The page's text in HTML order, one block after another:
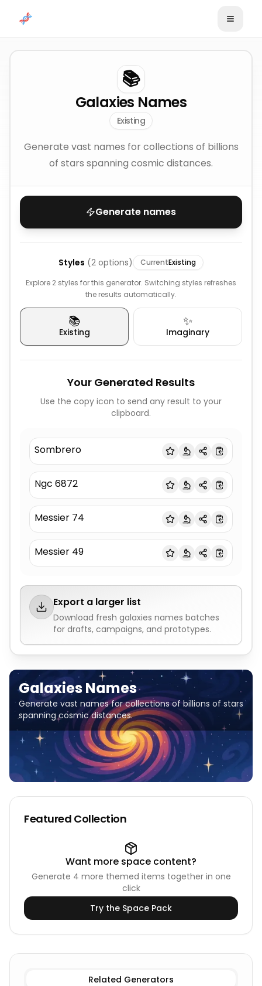
📚
Galaxies Names
Existing
Generate vast names for collections of billions
of stars spanning cosmic distances.
Generate names
Styles (2 options) CurrentExisting
Explore 2 styles for this generator. Switching styles refreshes
the results automatically.
📚
Existing
✨
Imaginary
Your Generated Results
Use the copy icon to send any result to your
clipboard.
Sombrero
Ngc 6872
Messier 74
Messier 49
Export a larger list
Download fresh galaxies names batches
for drafts, campaigns, and prototypes.
Galaxies Names
Generate vast names for collections of billions of stars
spanning cosmic distances.
Featured Collection
Want more space content?
Generate 4 more themed items together in one
click
Try the Space Pack
Existing
Related Generators